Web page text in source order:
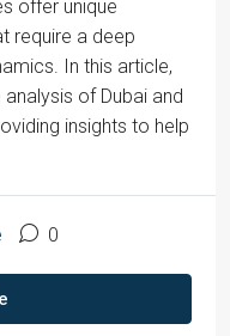
offer unique
require a deep
In this article,
of Dubai and
insights to help
0